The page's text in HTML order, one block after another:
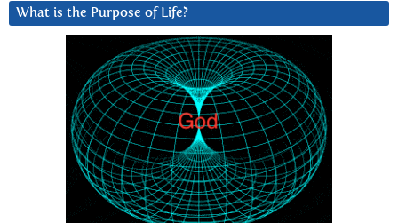
What is the Purpose of Life?